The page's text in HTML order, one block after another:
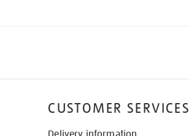
CUSTOMER SERVICES